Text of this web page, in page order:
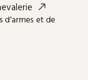
d'armes et de